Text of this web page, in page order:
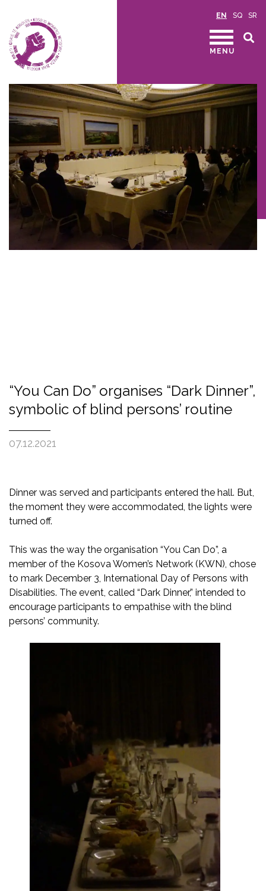
EN SQ SR
MENU
“You Can Do” organises “Dark Dinner”,
symbolic of blind persons’ routine
07.12.2021
Dinner was served and participants entered the hall. But,
the moment they were accommodated, the lights were
turned off.
This was the way the organisation “You Can Do”, a
member of the Kosova Women’s Network (KWN), chose
to mark December 3, International Day of Persons with
Disabilities. The event, called “Dark Dinner,” intended to
encourage participants to empathise with the blind
persons’ community.